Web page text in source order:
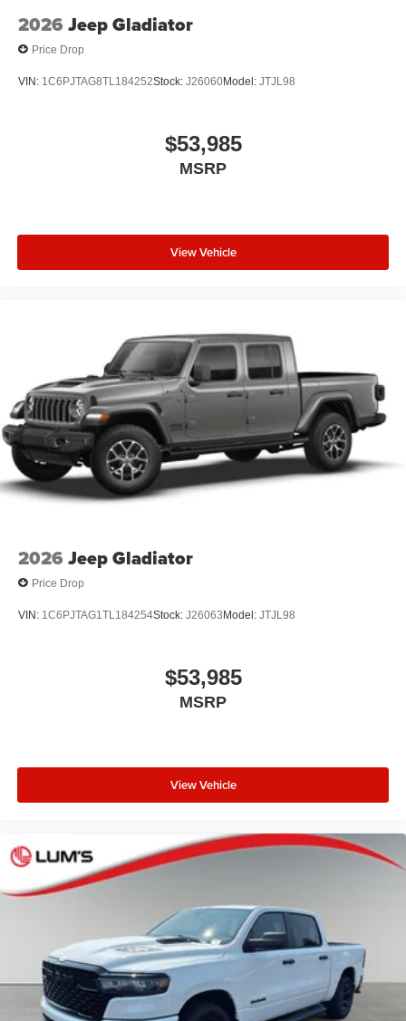
2026 Jeep Gladiator
Price Drop
VIN: 1C6PJTAG8TL184252Stock: J26060Model: JTJL98
$53,985
MSRP
View Vehicle
2026 Jeep Gladiator
Price Drop
VIN: 1C6PJTAG1TL184254Stock: J26063Model: JTJL98
$53,985
MSRP
View Vehicle